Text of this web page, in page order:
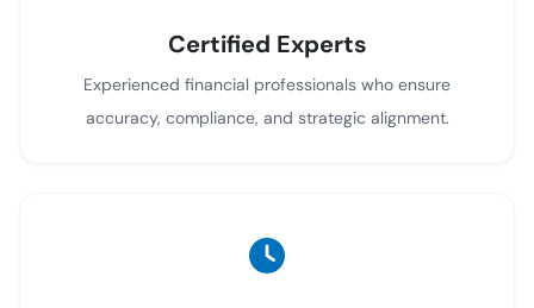
Certified Experts
Experienced financial professionals who ensure
accuracy, compliance, and strategic alignment.